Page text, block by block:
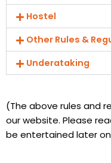
Hostel
Other Rules &
Underataking
(The above rules and
our website. Please
be entertained later